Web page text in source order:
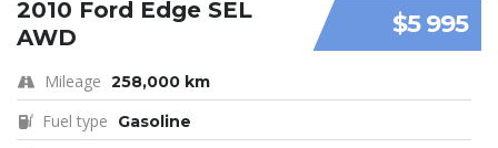
$5 995
2010 Ford Edge SEL
AWD
Mileage 258,000 km
Fuel type Gasoline